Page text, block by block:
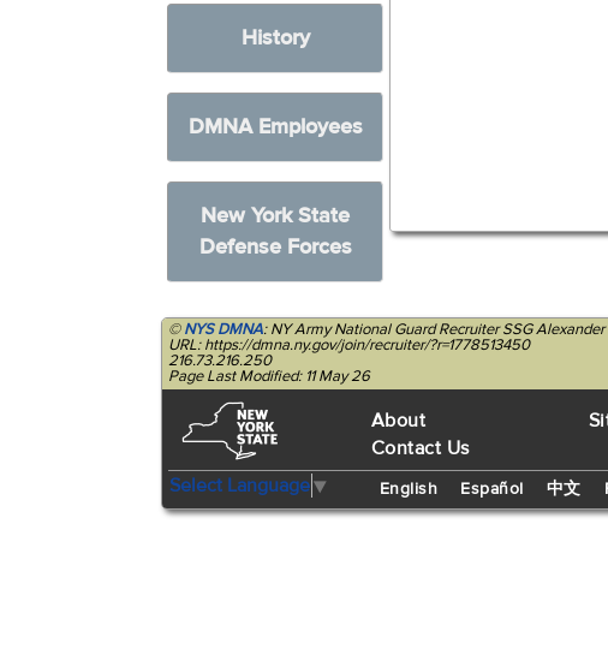
History
DMNA Employees
New York State
Defense Forces
©NYS DMNA: NY Army National Guard Recruiter SSG
URL: https://dmna.ny.gov/join/recruiter/?r=1778513450
216.73.216.250
Page Last Modified: 11 May 26
About
Contact Us
Select Language▼ English Español 中文